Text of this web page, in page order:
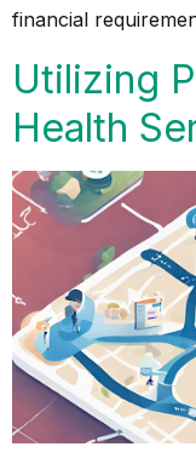
financial
Utilizing
Health